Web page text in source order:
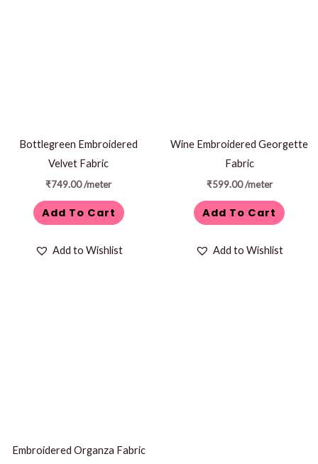
Bottlegreen Embroidered
Velvet Fabric
₹749.00/meter
Add To Cart
Add to Wishlist
Wine Embroidered Georgette
Fabric
₹599.00 /meter
Add To Cart
Add to Wishlist
Embroidered Organza Fabric